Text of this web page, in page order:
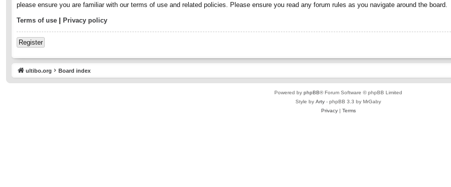
please ensure you are familiar with our terms of use and related policies. Please ensure you read any forum rules as you navigate around the board.
Terms of use | Privacy policy
Register
ultibo.org Board index
Powered by phpBB® Forum Software © phpBB Limited
Style by Arty - phpBB 3.3 by MrGaby
Privacy| Terms